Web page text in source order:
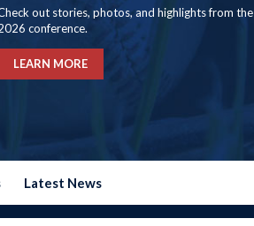
out stories, photos, and highlights from the
conference.
LEARN MORE
Latest News